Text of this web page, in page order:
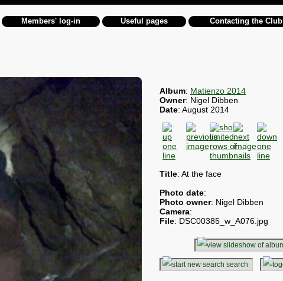
Members' log-in Useful pages Contacting the Club
Album: Matienzo 2014
Owner: Nigel Dibben
Date: August 2014
Title: At the face
Photo date:
Photo owner: Nigel Dibben
Camera:
File: DSC00385_w_A076.jpg
search